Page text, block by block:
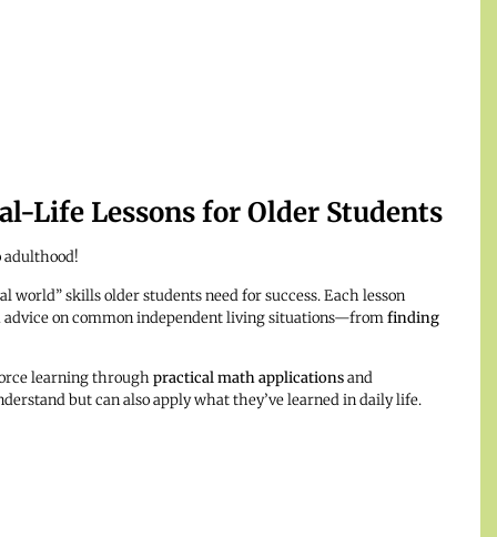
Life Lessons for Older Students
adulthood!
world” skills older students need for success. Each lesson
advice on common independent living situations—fromfinding
learning throughpractical math applicationsand
but can also apply what they’ve learned in daily life.